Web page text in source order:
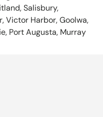
Salisbury,
Victor Harbor, Goolwa,
Port Augusta, Murray